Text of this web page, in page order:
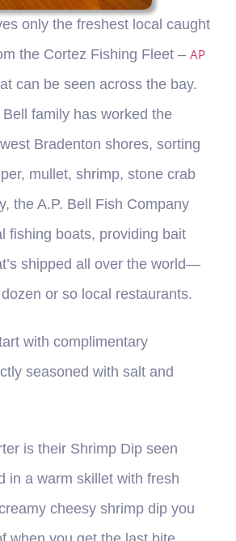
only the freshest local caught
the Cortez Fishing Fleet – AP
can be seen across the bay.
family has worked the
Bradenton shores, sorting
mullet, shrimp, stone crab
the A.P. Bell Fish Company
fishing boats, providing bait
shipped all over the world—
or so local restaurants.
with complimentary
seasoned with salt and
is their Shrimp Dip seen
in a warm skillet with fresh
cheesy shrimp dip you